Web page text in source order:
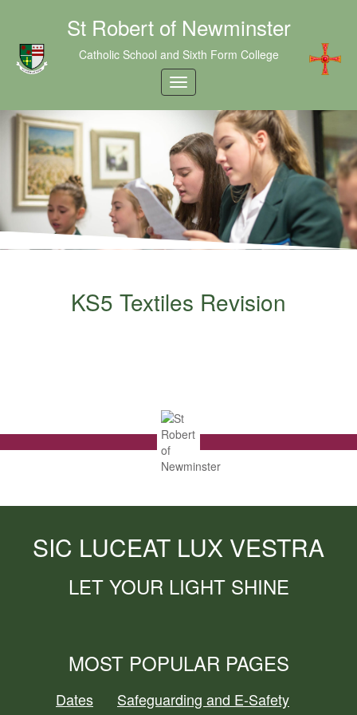
St Robert of Newminster
Catholic School and Sixth Form College
KS5 Textiles Revision
SIC LUCEAT LUX VESTRA
LET YOUR LIGHT SHINE
MOST POPULAR PAGES
Dates Safeguarding and E-Safety